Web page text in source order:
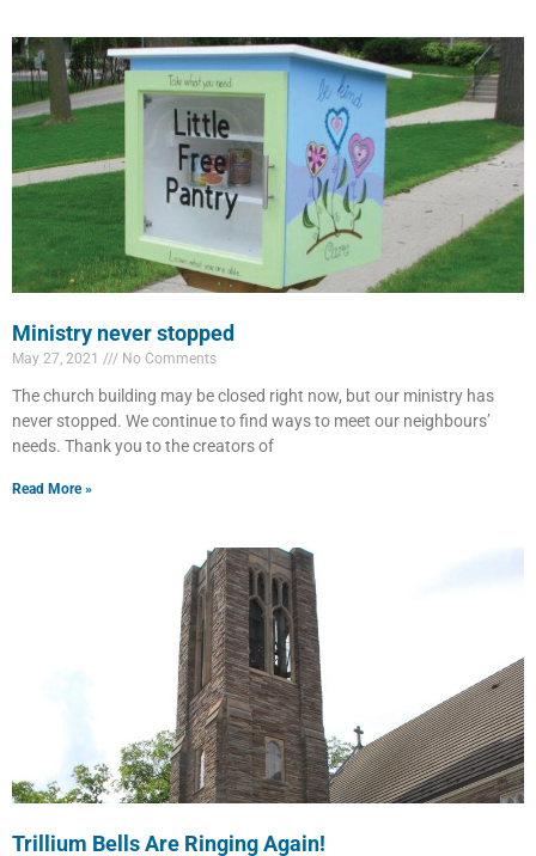
Ministry never stopped
May 27, 2021 No Comments
The church building may be closed right now, but our ministry has
never stopped. We continue to find ways to meet our neighbours’
needs. Thank you to the creators of
Read More »
Trillium Bells Are Ringing Again!